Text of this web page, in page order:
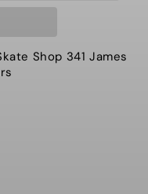
Shop 341 James